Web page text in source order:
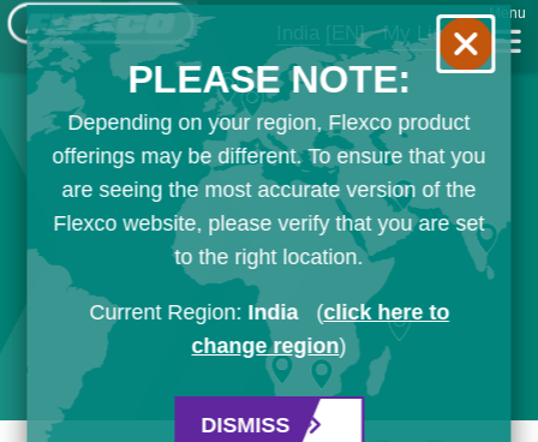
India [EN] My List
Menu
PLEASE NOTE:
Depending on your region, Flexco product
offerings may be different. To ensure that you
are seeing the most accurate version of the
Flexco website, please verify that you are set
to the right location.
Current Region: India (click here to
change region)
DISMISS